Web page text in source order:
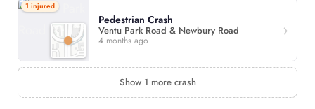
1 injured
Pedestrian Crash
Ventu Park Road & Newbury Road
4 months ago
Show 1 more crash